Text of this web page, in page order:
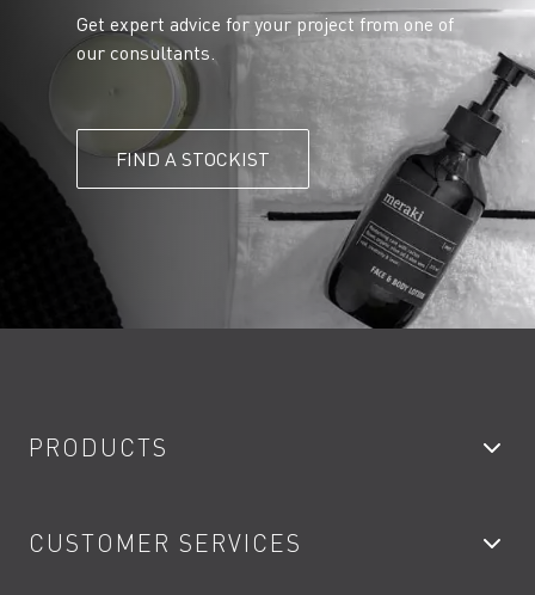
Get expert advice for your project from one of
our consultants.
FIND A STOCKIST
PRODUCTS
Showers
CUSTOMER SERVICES